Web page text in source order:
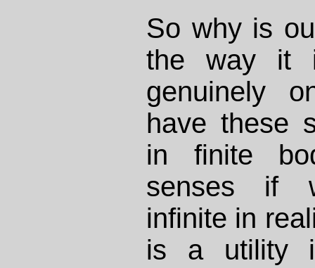
So why is
the way it
genuinely
have these
in finite
senses if
infinite in
is a utility